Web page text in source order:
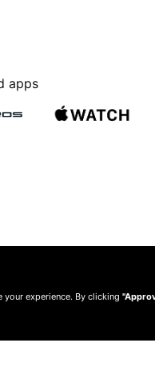
apps
your experience. By clicking